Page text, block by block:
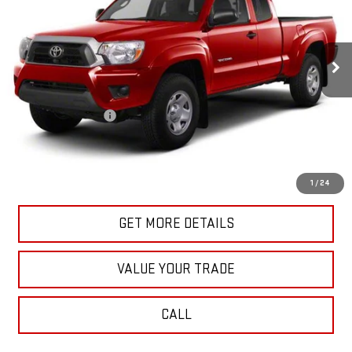
1 /24
In-stock 100,863 mi Ext. Int.
Less
Retail Price
$18,870
Documentation Fee
Internet Price
GET MORE DETAILS
VALUE YOUR TRADE
CALL